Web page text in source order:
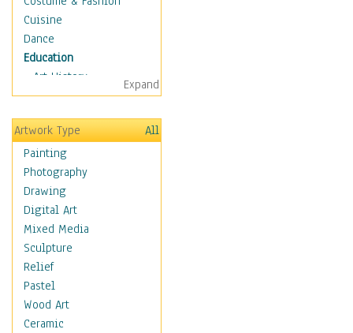
Cuisine
Dance
Education
Art History
Careers
Formal Sciences
Humanities
Language Arts
Math
Men & Women of
Science
Music Education
Natural Sciences
Physical Education
Printing
Science
Social Studies
Expand
Artwork Type
All
Painting
Photography
Drawing
Digital Art
Mixed Media
Sculpture
Relief
Pastel
Wood Art
Ceramic